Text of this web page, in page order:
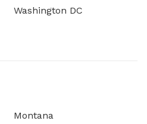
Washington DC
Montana